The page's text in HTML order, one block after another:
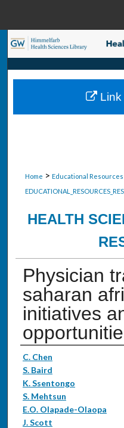
My
Home > Educational Resources
HEALTH
Physician
saharan
initiatives
Authors
C. Chen
S. Baird
K. Ssentongo
S. Mehtsun
E.O. Olapade-Olaopa
J. Scott
Link